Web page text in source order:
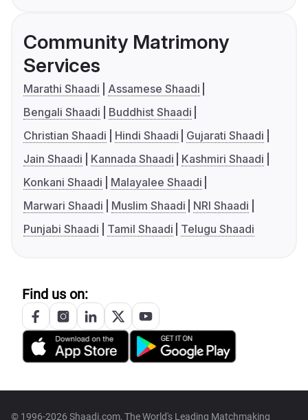
Community Matrimony
Services
Marathi Shaadi
Assamese Shaadi
Bengali Shaadi
Buddhist Shaadi
Christian Shaadi
Hindi Shaadi
Gujarati Shaadi
Jain Shaadi
Kannada Shaadi
Kashmiri Shaadi
Konkani Shaadi
Malayalee Shaadi
Marwari Shaadi
Muslim Shaadi
NRI Shaadi
Punjabi Shaadi
Tamil Shaadi Telugu Shaadi
Find us on:
© 1996-2026 Shaadi.com, The World's Leading Matchmaking